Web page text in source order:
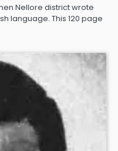
Nellore district wrote
language. This 120 page